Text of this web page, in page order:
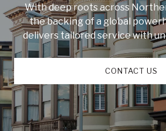
With deep roots across
the backing of a global
delivers tailored service with
CONTACT US